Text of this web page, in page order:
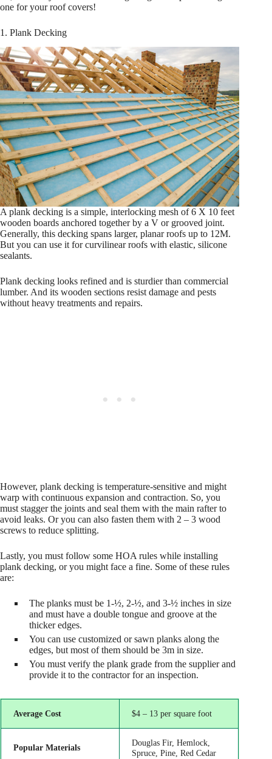
one for your roof covers!
1. Plank Decking
A plank decking is a simple, interlocking mesh of 6 X 10 feet
wooden boards anchored together by a V or grooved joint.
Generally, this decking spans larger, planar roofs up to 12M.
But you can use it for curvilinear roofs with elastic, silicone
sealants.
Plank decking looks refined and is sturdier than commercial
lumber. And its wooden sections resist damage and pests
without heavy treatments and repairs.
However, plank decking is temperature-sensitive and might
warp with continuous expansion and contraction. So, you
must stagger the joints and seal them with the main rafter to
avoid leaks. Or you can also fasten them with 2 – 3 wood
screws to reduce splitting.
Lastly, you must follow some HOA rules while installing
plank decking, or you might face a fine. Some of these rules
are:
The planks must be 1-½, 2-½, and 3-½ inches in size
and must have a double tongue and groove at the
thicker edges.
You can use customized or sawn planks along the
edges, but most of them should be 3m in size.
You must verify the plank grade from the supplier and
provide it to the contractor for an inspection.
Average Cost $4 – 13 per square foot
Popular Materials
Douglas Fir, Hemlock,
Spruce, Pine, Red Cedar